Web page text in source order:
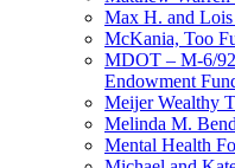
Max H. and
McKania, Too
MDOT – M-6/
Endowment
Meijer Wealthy
Melinda M.
Mental Health